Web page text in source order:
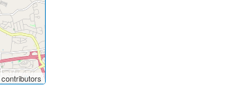
contributors